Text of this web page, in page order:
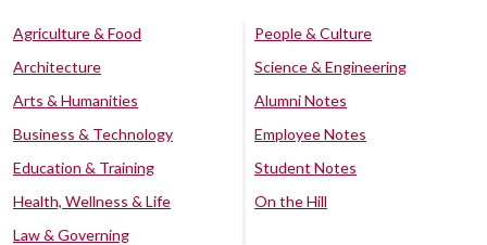
Agriculture & Food
Architecture
Arts & Humanities
Business & Technology
Education & Training
Health, Wellness & Life
Law & Governing
People & Culture
Science & Engineering
Alumni Notes
Employee Notes
Student Notes
On the Hill